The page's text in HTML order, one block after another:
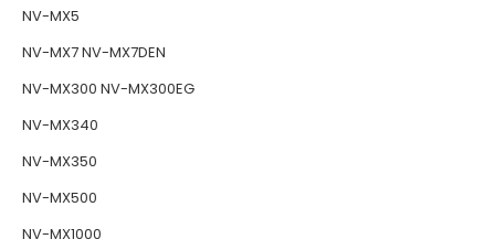
NV-MX5
NV-MX7 NV-MX7DEN
NV-MX300 NV-MX300EG
NV-MX340
NV-MX350
NV-MX500
NV-MX1000